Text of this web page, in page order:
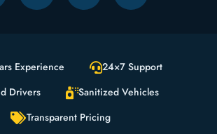
Experience
24×7 Support
Drivers
Sanitized Vehicles
Transparent Pricing